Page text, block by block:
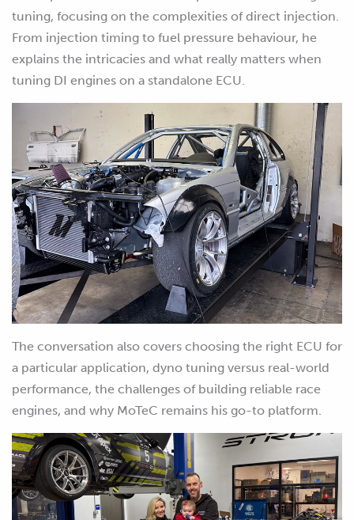
tuning, focusing on the complexities of direct injection.
From injection timing to fuel pressure behaviour, he
explains the intricacies and what really matters when
tuning DI engines on a standalone ECU.
The conversation also covers choosing the right ECU for
a particular application, dyno tuning versus real-world
performance, the challenges of building reliable race
engines, and why MoTeC remains his go-to platform.